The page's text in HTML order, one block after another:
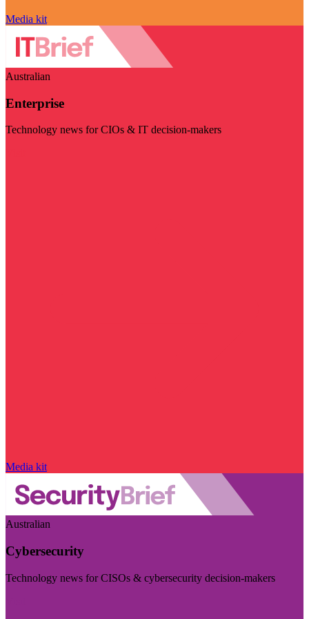
Media kit
Australian
Enterprise
Technology news for CIOs & IT decision-makers
Media kit
Australian
Cybersecurity
Technology news for CISOs & cybersecurity decision-makers